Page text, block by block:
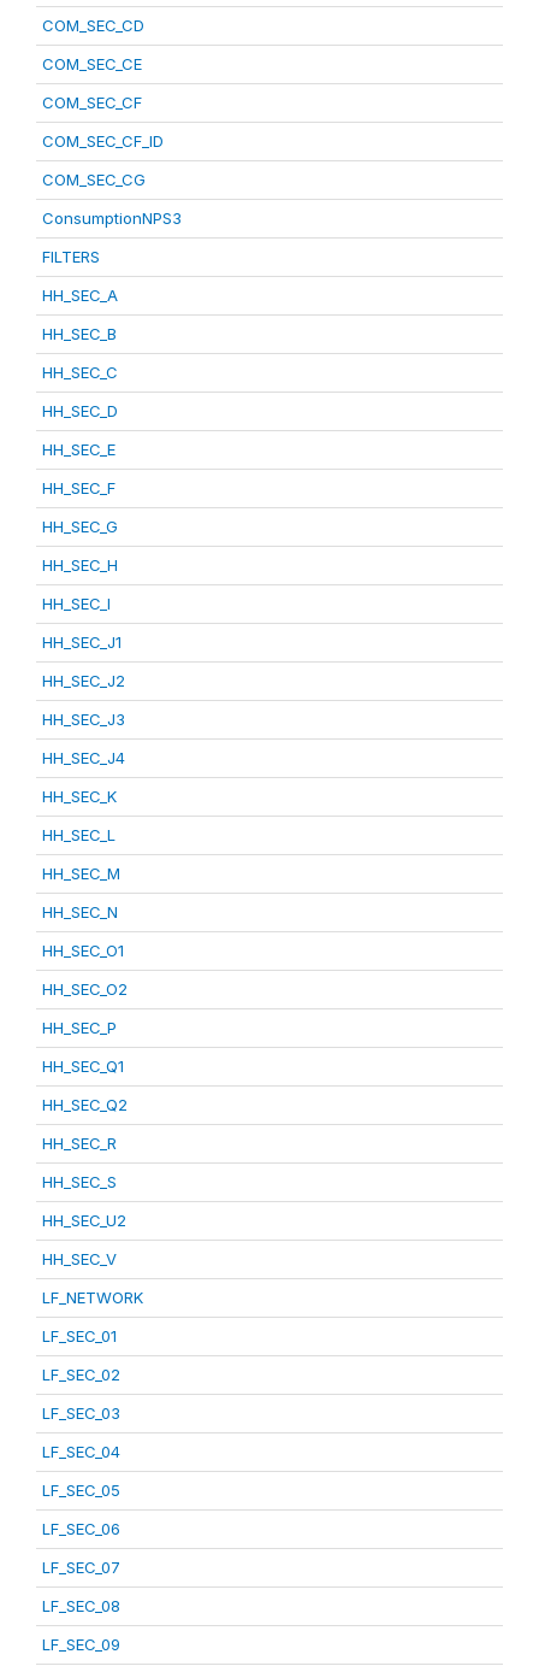
COM_SEC_CD
COM_SEC_CE
COM_SEC_CF
COM_SEC_CF_ID
COM_SEC_CG
ConsumptionNPS3
FILTERS
HH_SEC_A
HH_SEC_B
HH_SEC_C
HH_SEC_D
HH_SEC_E
HH_SEC_F
HH_SEC_G
HH_SEC_H
HH_SEC_I
HH_SEC_J1
HH_SEC_J2
HH_SEC_J3
HH_SEC_J4
HH_SEC_K
HH_SEC_L
HH_SEC_M
HH_SEC_N
HH_SEC_O1
HH_SEC_O2
HH_SEC_P
HH_SEC_Q1
HH_SEC_Q2
HH_SEC_R
HH_SEC_S
HH_SEC_U2
HH_SEC_V
LF_NETWORK
LF_SEC_01
LF_SEC_02
LF_SEC_03
LF_SEC_04
LF_SEC_05
LF_SEC_06
LF_SEC_07
LF_SEC_08
LF_SEC_09